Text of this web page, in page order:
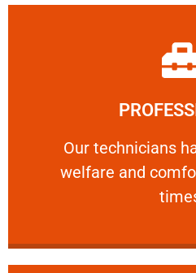
Our technicians
welfare and
Our technicians have
Learn